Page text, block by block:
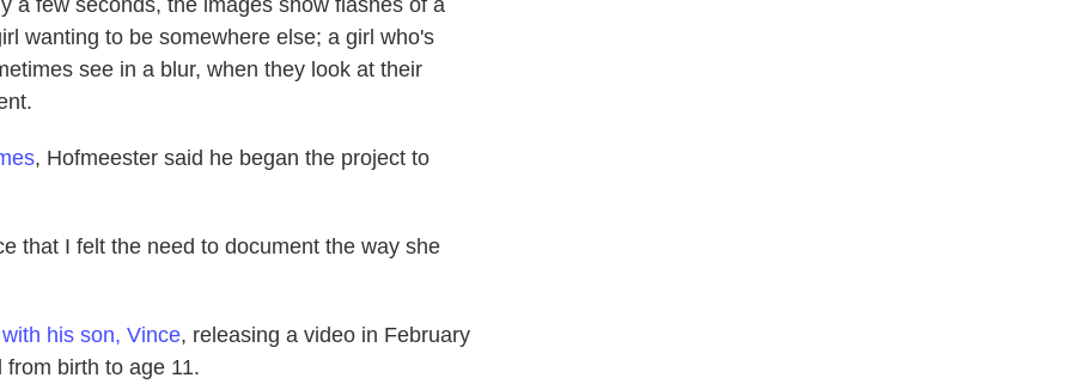
wanting to be somewhere else; a girl who's
see in a blur, when they look at their
, Hofmeester said he began the project to
that I felt the need to document the way she
with his son, Vince, releasing a video in February
birth to age 11.